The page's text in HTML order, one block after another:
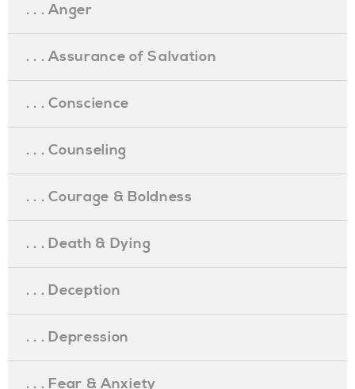
. . . Anger
. . . Assurance of Salvation
. . . Conscience
. . . Counseling
. . . Courage & Boldness
. . . Death & Dying
. . . Deception
. . . Depression
. . . Fear & Anxiety